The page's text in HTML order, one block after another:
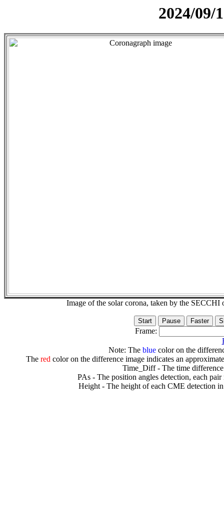
2024/09/
Image of the solar corona, taken by the
Frame:
Note: The bluecolor on the
The redcolor on the difference image indicates an
Time_Diff - The time
PAs - The position angles detection, each
Height - The height of each CME detection